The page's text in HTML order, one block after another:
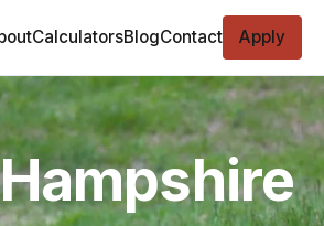
CalculatorsBlogContact Apply